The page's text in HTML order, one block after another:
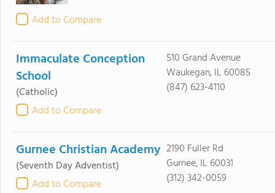
Add to Compare
Immaculate Conception
School
(Catholic)
Add to Compare
510 Grand Avenue
Waukegan, IL 60085
(847) 623-4110
Gurnee Christian Academy
(Seventh Day Adventist)
Add to Compare
2190 Fuller Rd
Gurnee, IL 60031
(312) 342-0059